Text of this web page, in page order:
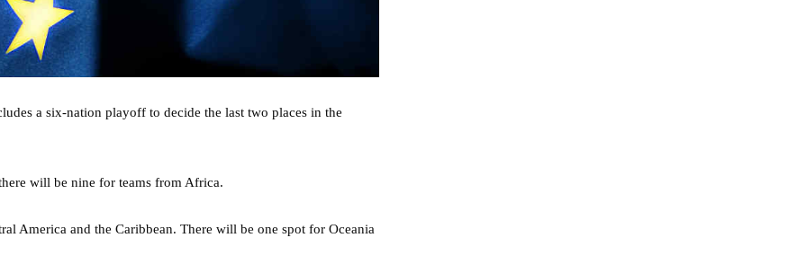
a six-nation playoff to decide the last two places in the
will be nine for teams from Africa.
America and the Caribbean. There will be one spot for Oceania